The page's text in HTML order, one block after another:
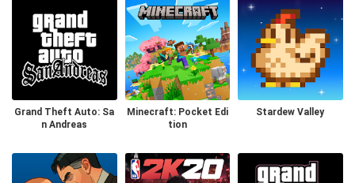
Grand Theft Auto: Sa
n Andreas
Minecraft: Pocket Edi
tion
Stardew Valley